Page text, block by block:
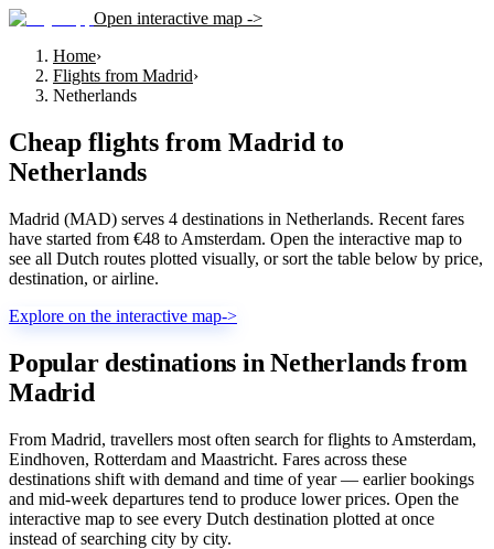
Open interactive map ->
Home›
Flights from Madrid›
Netherlands
Cheap flights from Madrid to
Netherlands
Madrid (MAD) serves 4 destinations in Netherlands. Recent fares
have started from €48 to Amsterdam. Open the interactive map to
see all Dutch routes plotted visually, or sort the table below by price,
destination, or airline.
Explore on the interactive map->
Popular destinations in Netherlands from
Madrid
From Madrid, travellers most often search for flights to Amsterdam,
Eindhoven, Rotterdam and Maastricht. Fares across these
destinations shift with demand and time of year — earlier bookings
and mid-week departures tend to produce lower prices. Open the
interactive map to see every Dutch destination plotted at once
instead of searching city by city.